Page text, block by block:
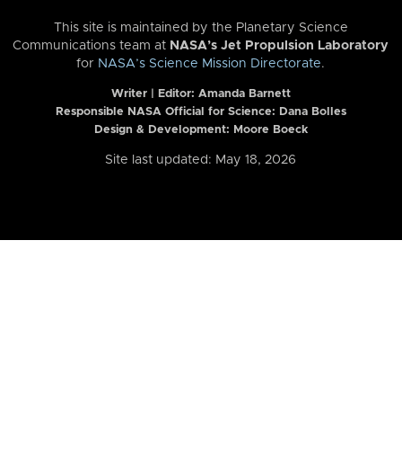
This site is maintained by the Planetary Science
Communications team at NASA’s Jet Propulsion Laboratory
for NASA’s Science Mission Directorate.
Writer | Editor: Amanda Barnett
Responsible NASA Official for Science: Dana Bolles
Design & Development: Moore Boeck
Site last updated: May 18, 2026